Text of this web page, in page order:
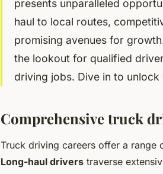
presents unparalleled
haul to local routes,
promising avenues for
the lookout for qualified
driving jobs. Dive in to
Comprehensive truck
Truck driving careers offer a range
Long-haul drivers traverse